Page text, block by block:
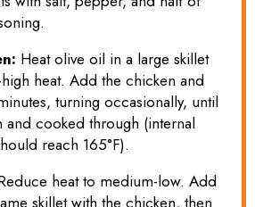
Heat olive oil in a large skillet
heat. Add the chicken and
turning occasionally, until
cooked through (internal
reach 165°F).
heat to medium-low. Add